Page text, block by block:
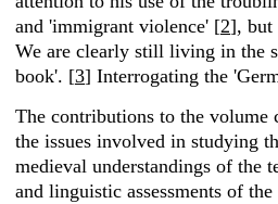
and 'immigrant violence' [2], but
We are clearly still living in the
book'. [3] Interrogating the
The contributions to the volume
the issues involved in studying
medieval understandings of the
and linguistic assessments of